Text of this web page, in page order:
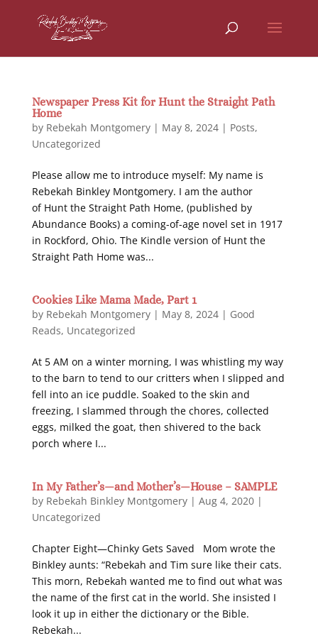
Newspaper Press Kit for Hunt the Straight Path
Home
by Rebekah Montgomery| May 8, 2024| Posts,
Uncategorized
Please allow me to introduce myself: My name is
Rebekah Binkley Montgomery. I am the author
of Hunt the Straight Path Home, (published by
Abundance Books) a coming-of-age novel set in 1917
in Rockford, Ohio. The Kindle version of Hunt the
Straight Path Home was...
Cookies Like Mama Made, Part 1
by Rebekah Montgomery| May 8, 2024| Good
Reads, Uncategorized
At 5 AM on a winter morning, I was whistling my way
to the barn to tend to our critters when I slipped and
fell into an ice puddle. Soaked to the skin and
freezing, I slammed through the chores, collected
eggs, milked the goat, then shivered to the back
porch where I...
In My Father’s—and Mother’s—House – SAMPLE
by Rebekah Binkley Montgomery| Aug 4, 2020|
Uncategorized
Chapter Eight—Chinky Gets Saved Mom wrote the
Binkley aunts: “Rebekah and Tim sure like their cats.
This morn, Rebekah wanted me to find out what was
the name of the first cat in the world. She insisted I
look it up in either the dictionary or the Bible.
Rebekah...